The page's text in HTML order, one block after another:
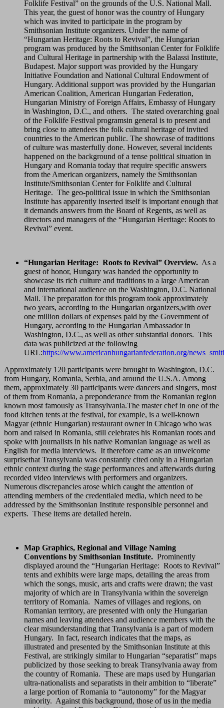
Folklife Festival” on the grounds of the U.S. National Mall.
This year, the guest of honor was the country of Hungary
which was invited to participate in the program by
Smithsonian Institute organizers. Under the name of
“Hungarian Heritage: Roots to Revival”, the Hungarian
program was produced by the Smithsonian Center for Folklife
and Cultural Heritage in partnership with the Balassi Institute,
Budapest. Major support was provided by the Hungary
Initiative Foundation and National Cultural Endowment of
Hungary. Additional support was provided by the Hungarian
American Coalition, American Hungarian Federation,
Hungarian Ministry of Foreign Affairs, Embassy of Hungary
in Washington, D.C., and others. The stated overarching goal
of the Folklife Festival programsin general is to present and
bring close to attendees the folk cultural heritage of invited
countries to the American public. The showcase of traditions
of culture was masterfully done. However, several incidents
happened on the background of a tense political situation in
Hungary and Romania today that require specific answers
from the American organizers, namely the Smithsonian
Institute/Smithsonian Center for Folklife and Cultural
Heritage. The geo-political issue in which the Smithsonian
Institute has apparently inserted itself is important enough that
it demands answers from the Board of Regents, as well as
directors and managers of the “Hungarian Heritage: Roots to
Revival” event.
“Hungarian Heritage: Roots to Revival” Overview. As a
guest of honor, Hungary was handed the opportunity to
showcase its rich culture and traditions to a large American
and international audience on the Washington, D.C. National
Mall. The preparation for this program took approximately
two years, according to the Hungarian organizers,with over
one million dollars of expenses paid by the Government of
Hungary, according to the Hungarian Ambassador in
Washington, D.C., as well as other substantial donors. This
data was publicized at the following
URL:https://www.americanhungarianfederation.org/
Approximately 120 participants were brought to Washington, D.C.
from Hungary, Romania, Serbia, and around the U.S.A. Among
them, approximately 30 participants were dancers and singers, most
of them from Romania, a preponderance from the Romanian region
known most famously as Transylvania.The master chef in one of the
food kitchen tents at the festival, for example, is a well-known
Magyar (ethnic Hungarian) restaurant owner in Chicago who was
born and raised in Romania, still celebrates his Romanian roots and
spoke with journalists in his native Romanian language as well as
English for media interviews. It therefore came as an unwelcome
surprisethat Transylvania was constantly cited only in a Hungarian
ethnic context during the stage performances and afterwards during
recorded video interviews with performers and organizers.
Numerous discrepancies arose which caught the attention of
attending members of the credentialed media, which need to be
addressed by the Smithsonian Institute responsible personnel and
experts. These items are detailed herein.
Map Graphics, Regional and Village Naming
Conventions by Smithsonian Institute. Prominently
displayed around the “Hungarian Heritage: Roots to Revival”
tents and exhibits were large maps, detailing the areas from
which the songs, music, arts and crafts were drawn; the vast
majority of which are in Transylvania within the sovereign
territory of Romania. Names of villages and regions, on
Romanian territory, are presented with only the Hungarian
names and leaving attendees and audience members with the
clear misunderstanding that Transylvania is a part of modern
Hungary. In fact, research indicates that the maps, as
illustrated and presented by the Smithsonian Institute at this
Festival, are strikingly similar to Hungarian “separatist” maps
publicized by those seeking to break Transylvania away from
the country of Romania. These are maps used by Hungarian
ultra-nationalists and separatists in their ambition to “liberate”
a large portion of Romania to “autonomy” for the Magyar
minority. Against this background, those of us in the media